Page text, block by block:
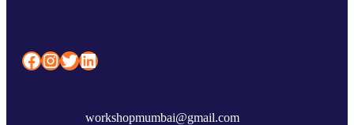
Facebook InstagramTwitter LinkedIn
workshopmumbai@gmail.com